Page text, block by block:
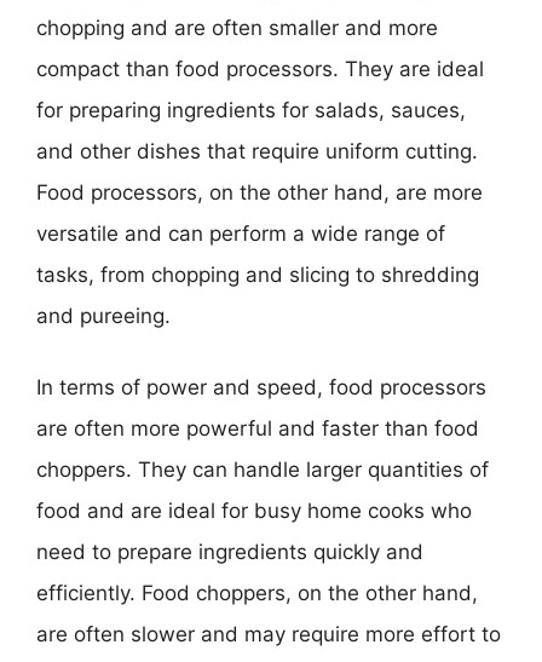
chopping and are often smaller and more
compact than food processors. They are ideal
for preparing ingredients for salads, sauces,
and other dishes that require uniform cutting.
Food processors, on the other hand, are more
versatile and can perform a wide range of
tasks, from chopping and slicing to shredding
and pureeing.
In terms of power and speed, food processors
are often more powerful and faster than food
choppers. They can handle larger quantities of
food and are ideal for busy home cooks who
need to prepare ingredients quickly and
efficiently. Food choppers, on the other hand,
are often slower and may require more effort to